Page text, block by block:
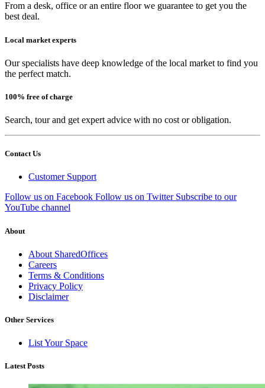
From a desk, office or an entire floor we guarantee to get you the
best deal.
Local market experts
Our specialists have deep knowledge of the local market to find you
the perfect match.
100% free of charge
Search, tour and get expert advice with no cost or obligation.
Contact Us
Customer Support
Follow us on Facebook Follow us on Twitter Subscribe to our
YouTube channel
About
About SharedOffices
Careers
Terms & Conditions
Privacy Policy
Disclaimer
Other Services
List Your Space
Latest Posts